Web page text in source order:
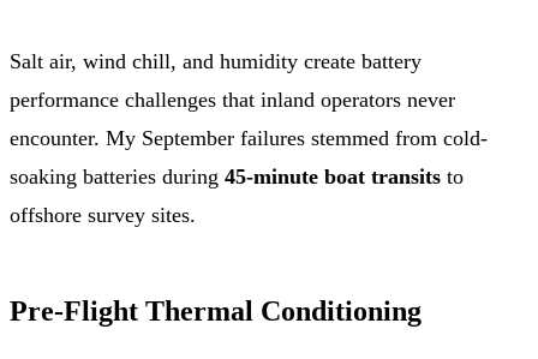
Salt air, wind chill, and humidity create battery
performance challenges that inland operators never
encounter. My September failures stemmed from cold-
soaking batteries during 45-minute boat transits to
offshore survey sites.
Pre-Flight Thermal Conditioning